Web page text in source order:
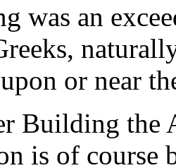
was an
or near
Building the
is of course